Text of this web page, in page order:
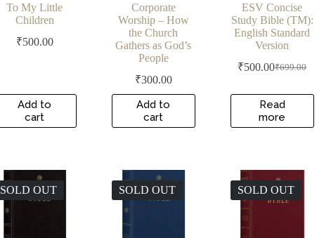
To My Little
Children
₹500.00
Add to
cart
Corporate
Worship – How
the Church
Gathers as God’s
People
₹300.00
Add to
cart
ESV Concise
Study Bible (TM):
English Standard
Version
₹699.00
Original
was:
₹699.00.
₹500.00Current
is:
₹500.00.
Read
more
SOLD OUT SOLD OUT SOLD OUT